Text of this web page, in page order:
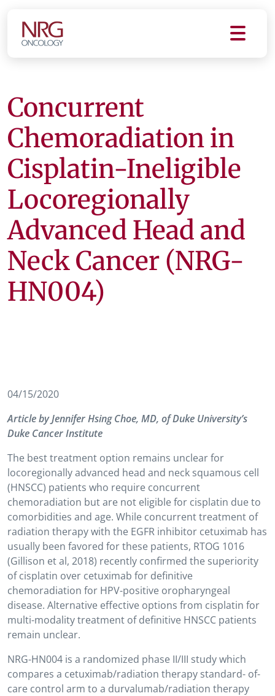
Concurrent
Chemoradiation in
Cisplatin-Ineligible
Locoregionally
Advanced Head and
Neck Cancer (NRG-
HN004)
04/15/2020
Article by Jennifer Hsing Choe, MD, of Duke University’s
Duke Cancer Institute
The best treatment option remains unclear for
locoregionally advanced head and neck squamous cell
(HNSCC) patients who require concurrent
chemoradiation but are not eligible for cisplatin due to
comorbidities and age. While concurrent treatment of
radiation therapy with the EGFR inhibitor cetuximab has
usually been favored for these patients, RTOG 1016
(Gillison et al, 2018) recently confirmed the superiority
of cisplatin over cetuximab for definitive
chemoradiation for HPV-positive oropharyngeal
disease. Alternative effective options from cisplatin for
multi-modality treatment of definitive HNSCC patients
remain unclear.
NRG-HN004 is a randomized phase II/III study which
compares a cetuximab/radiation therapy standard- of-
care control arm to a durvalumab/radiation therapy